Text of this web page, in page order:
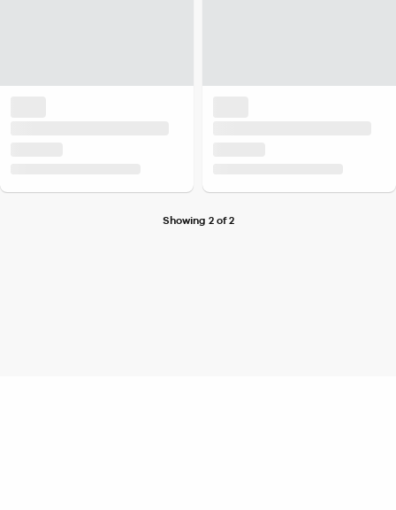
Showing 2 of 2